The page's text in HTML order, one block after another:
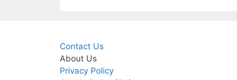
Contact Us
About Us
Privacy Policy